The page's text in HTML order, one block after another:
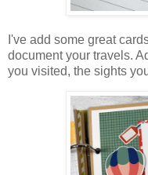
I've add some great
document your travels.
you visited, the sights